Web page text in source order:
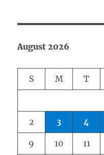
August 2026
S M T
2 3 4
9 10 11